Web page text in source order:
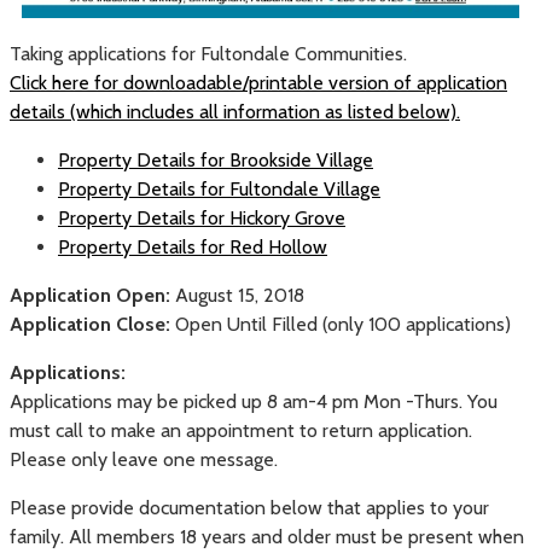
Taking applications for Fultondale Communities.
Click here for downloadable/printable version of application
details (which includes all information as listed below).
Property Details for Brookside Village
Property Details for Fultondale Village
Property Details for Hickory Grove
Property Details for Red Hollow
Application Open: August 15, 2018
Application Close: Open Until Filled (only 100 applications)
Applications:
Applications may be picked up 8 am-4 pm Mon -Thurs. You
must call to make an appointment to return application.
Please only leave one message.
Please provide documentation below that applies to your
family. All members 18 years and older must be present when